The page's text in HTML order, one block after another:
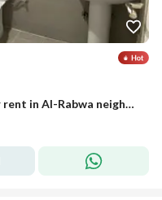
Luxurious furnished apartment for rent in Al-Rabwa neighborhood, Al-Sabaeen Street (for families). Completely renovated.